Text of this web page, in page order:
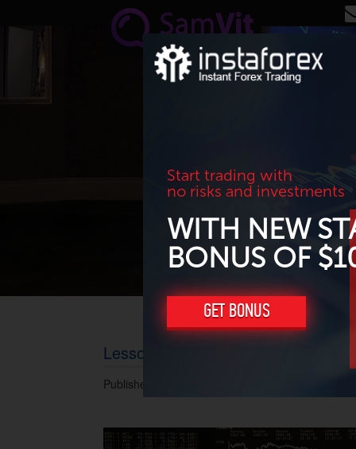
Start trading with
no risks and investments
WITH NEW
BONUS OF
GET BONUS
Lesson 4: How to trade on Forex
Published 22.08.2014 at 03.23 PM.